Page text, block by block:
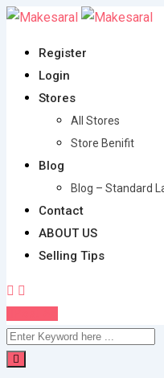
Skip
content
Register
Login
Stores
All Stores
Store Benifit
Blog
Blog – Standard
Contact
ABOUT US
Selling Tips